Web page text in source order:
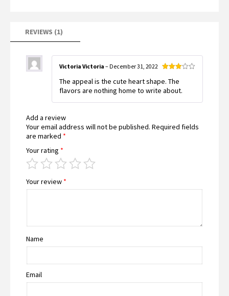
REVIEWS (1)
3 out
of 5
Victoria Victoria – December 31, 2022
The appeal is the cute heart shape. The
flavors are nothing home to write about.
Add a review
Your email address will not be published. Required fields
are marked *
Your rating *
Your review *
Name
Email